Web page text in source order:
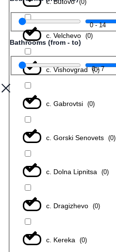
(0)
с. Velchevo (0)
с. Vishovgrad (0)
с. Gabrovtsi (0)
с. Gorski Senovets (0)
с. Dolna Lipnitsa (0)
с. Dragizhevo (0)
с. Kereka (0)
0-14
Bathrooms (from - to)
0-7